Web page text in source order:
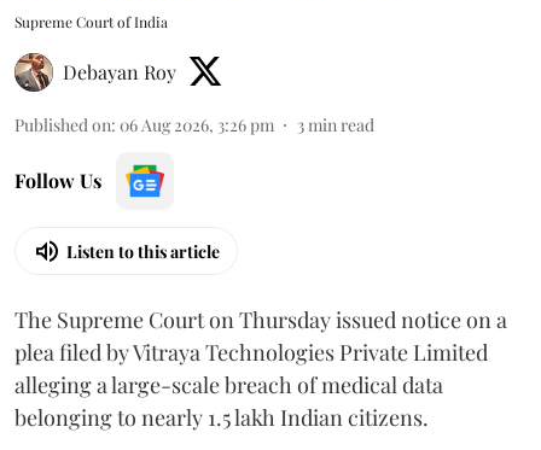
Supreme Court of India
Debayan Roy
Published on: 06 Aug 2026, 3:26 pm 3min read
Follow Us
Listen to this article
The Supreme Court on Thursday issued notice on a
plea filed by Vitraya Technologies Private Limited
alleging a large-scale breach of medical data
belonging to nearly 1.5 lakh Indian citizens.